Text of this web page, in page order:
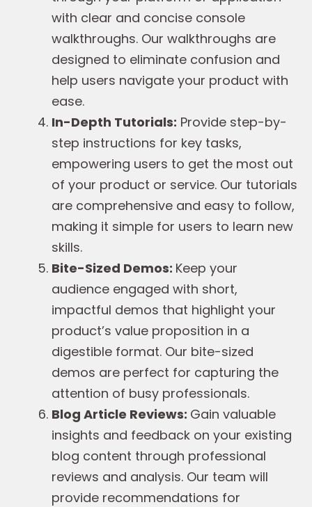
with clear and concise console
walkthroughs. Our walkthroughs are
designed to eliminate confusion and
help users navigate your product with
ease.
In-Depth Tutorials: Provide step-by-
step instructions for key tasks,
empowering users to get the most out
of your product or service. Our tutorials
are comprehensive and easy to follow,
making it simple for users to learn new
skills.
Bite-Sized Demos: Keep your
audience engaged with short,
impactful demos that highlight your
product’s value proposition in a
digestible format. Our bite-sized
demos are perfect for capturing the
attention of busy professionals.
Blog Article Reviews: Gain valuable
insights and feedback on your existing
blog content through professional
reviews and analysis. Our team will
provide recommendations for